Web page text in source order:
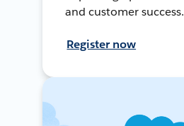
and customer success.
Register now